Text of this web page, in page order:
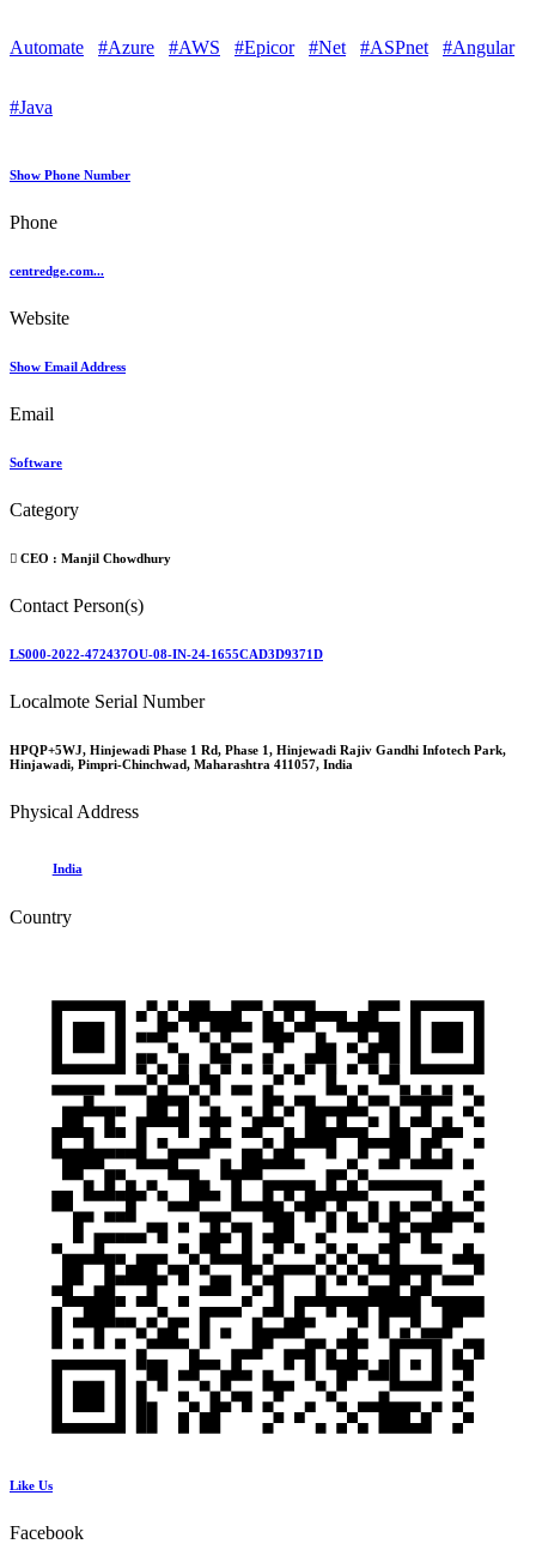
Automate #Azure #AWS #Epicor #Net #ASPnet #Angular
#Java
Show Phone Number
Phone
centredge.com...
Website
Show Email Address
Email
Software
Category
CEO : Manjil Chowdhury
Contact Person(s)
LS000-2022-472437OU-08-IN-24-1655CAD3D9371D
Localmote Serial Number
HPQP+5WJ, Hinjewadi Phase 1 Rd, Phase 1, Hinjewadi Rajiv Gandhi Infotech Park,
Hinjawadi, Pimpri-Chinchwad, Maharashtra 411057, India
Physical Address
India
Country
Like Us
Facebook